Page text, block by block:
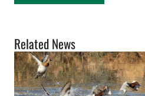
Related News